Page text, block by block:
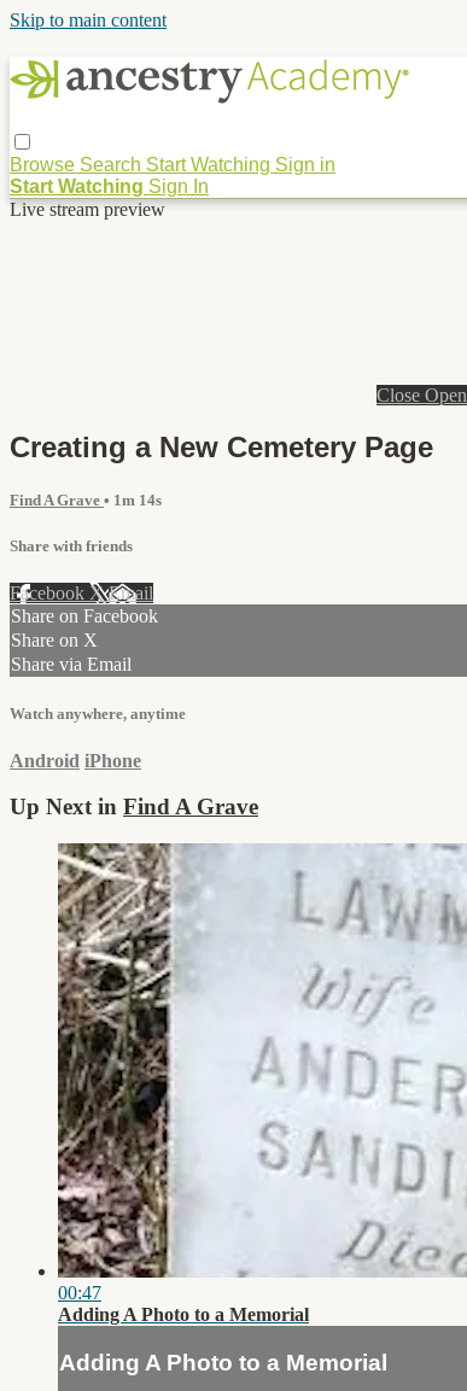
Skip to main content
Browse Search Start Watching Sign in
Start Watching Sign In
Live stream preview
Close Open
Creating a New Cemetery Page
Find A Grave • 1m 14s
Share with friends
Facebook XEmail
Share on Facebook
Share on X
Share via Email
Watch anywhere, anytime
Android iPhone
Up Next in Find A Grave
00:47
Adding A Photo to a Memorial
Adding A Photo to a Memorial